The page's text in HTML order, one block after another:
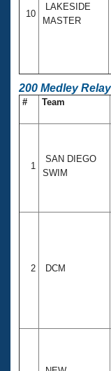
10
LAKESIDE
MASTER
200 Medley
# Team
1
SAN DIEGO
SWIM
2 DCM